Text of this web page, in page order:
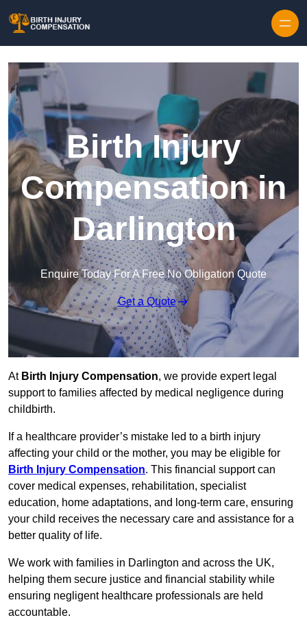
Birth Injury
Compensation in
Darlington
Enquire Today For A Free No Obligation Quote
Get a Quote
At Birth Injury Compensation, we provide expert legal
support to families affected by medical negligence during
childbirth.
If a healthcare provider’s mistake led to a birth injury
affecting your child or the mother, you may be eligible for
Birth Injury Compensation. This financial support can
cover medical expenses, rehabilitation, specialist
education, home adaptations, and long-term care, ensuring
your child receives the necessary care and assistance for a
better quality of life.
We work with families in Darlington and across the UK,
helping them secure justice and financial stability while
ensuring negligent healthcare professionals are held
accountable.